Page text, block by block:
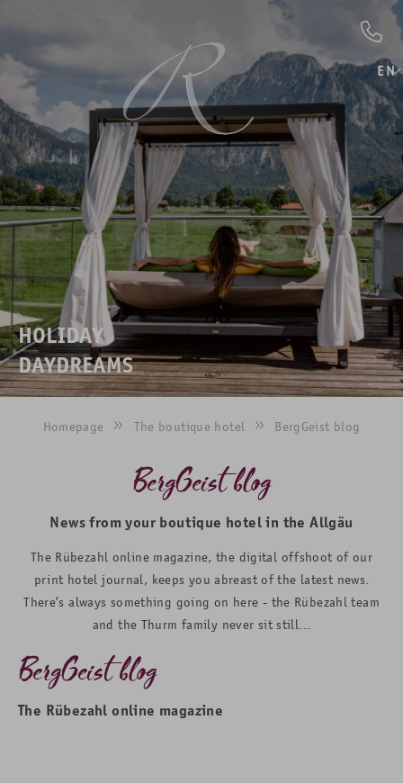
EN
HOLIDAY
DAYDREAMS
Homepage The boutique hotel BergGeist blog
BergGeist blog
News from your boutique hotel in the Allgäu
The Rübezahl online magazine, the digital offshoot of our
print hotel journal, keeps you abreast of the latest news.
There’s always something going on here - the Rübezahl team
and the Thurm family never sit still...
BergGeist blog
The Rübezahl online magazine